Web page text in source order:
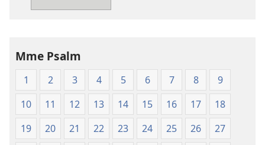
Eke
Obufa
Ererimbot
Mme Psalm
1 2 3 4 5 6 7 8
9
10
11 12 13 14 15 16 17
18
19
20 21 22 23 24 25 26
27